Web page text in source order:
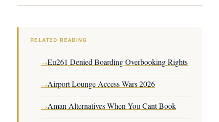
RELATED READING
→Eu261 Denied Boarding Overbooking Rights
→Airport Lounge Access Wars 2026
→Aman Alternatives When You Cant Book